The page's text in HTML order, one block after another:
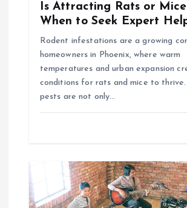
Is Attracting Rats or
When to Seek Expert
Rodent infestations are a growing
homeowners in Phoenix, where warm
temperatures and urban expansion
conditions for rats and mice to thrive.
pests are not only…